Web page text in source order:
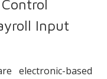
Input
electronic-based